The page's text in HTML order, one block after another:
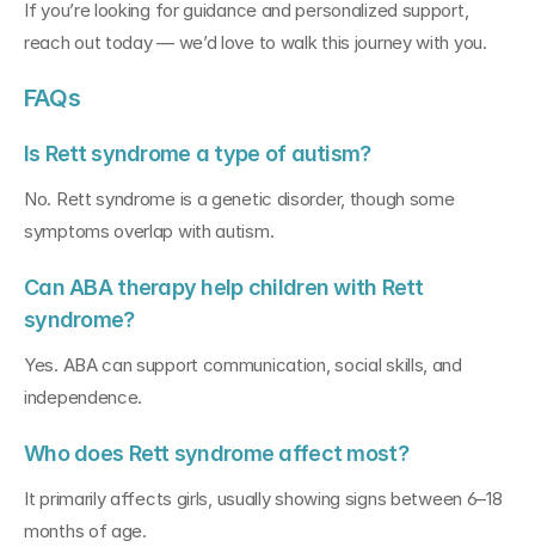
If you’re looking for guidance and personalized support,
reach out today — we’d love to walk this journey with you.
FAQs
Is Rett syndrome a type of autism?
No. Rett syndrome is a genetic disorder, though some
symptoms overlap with autism.
Can ABA therapy help children with Rett
syndrome?
Yes. ABA can support communication, social skills, and
independence.
Who does Rett syndrome affect most?
It primarily affects girls, usually showing signs between 6–18
months of age.